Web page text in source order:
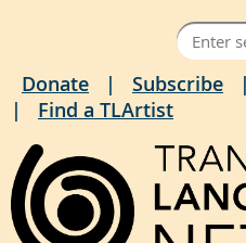
Donate Subscribe
Find a TLArtist